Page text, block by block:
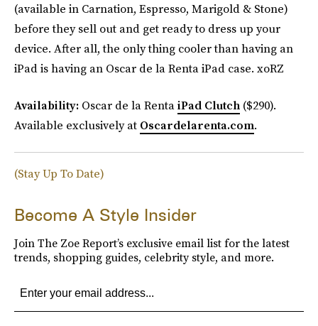
(available in Carnation, Espresso, Marigold & Stone)
before they sell out and get ready to dress up your
device. After all, the only thing cooler than having an
iPad is having an Oscar de la Renta iPad case. xoRZ
Availability: Oscar de la RentaiPad Clutch ($290).
Available exclusively at Oscardelarenta.com.
(Stay Up To Date)
Become A Style Insider
Join The Zoe Report’s exclusive email list for the latest
trends, shopping guides, celebrity style, and more.